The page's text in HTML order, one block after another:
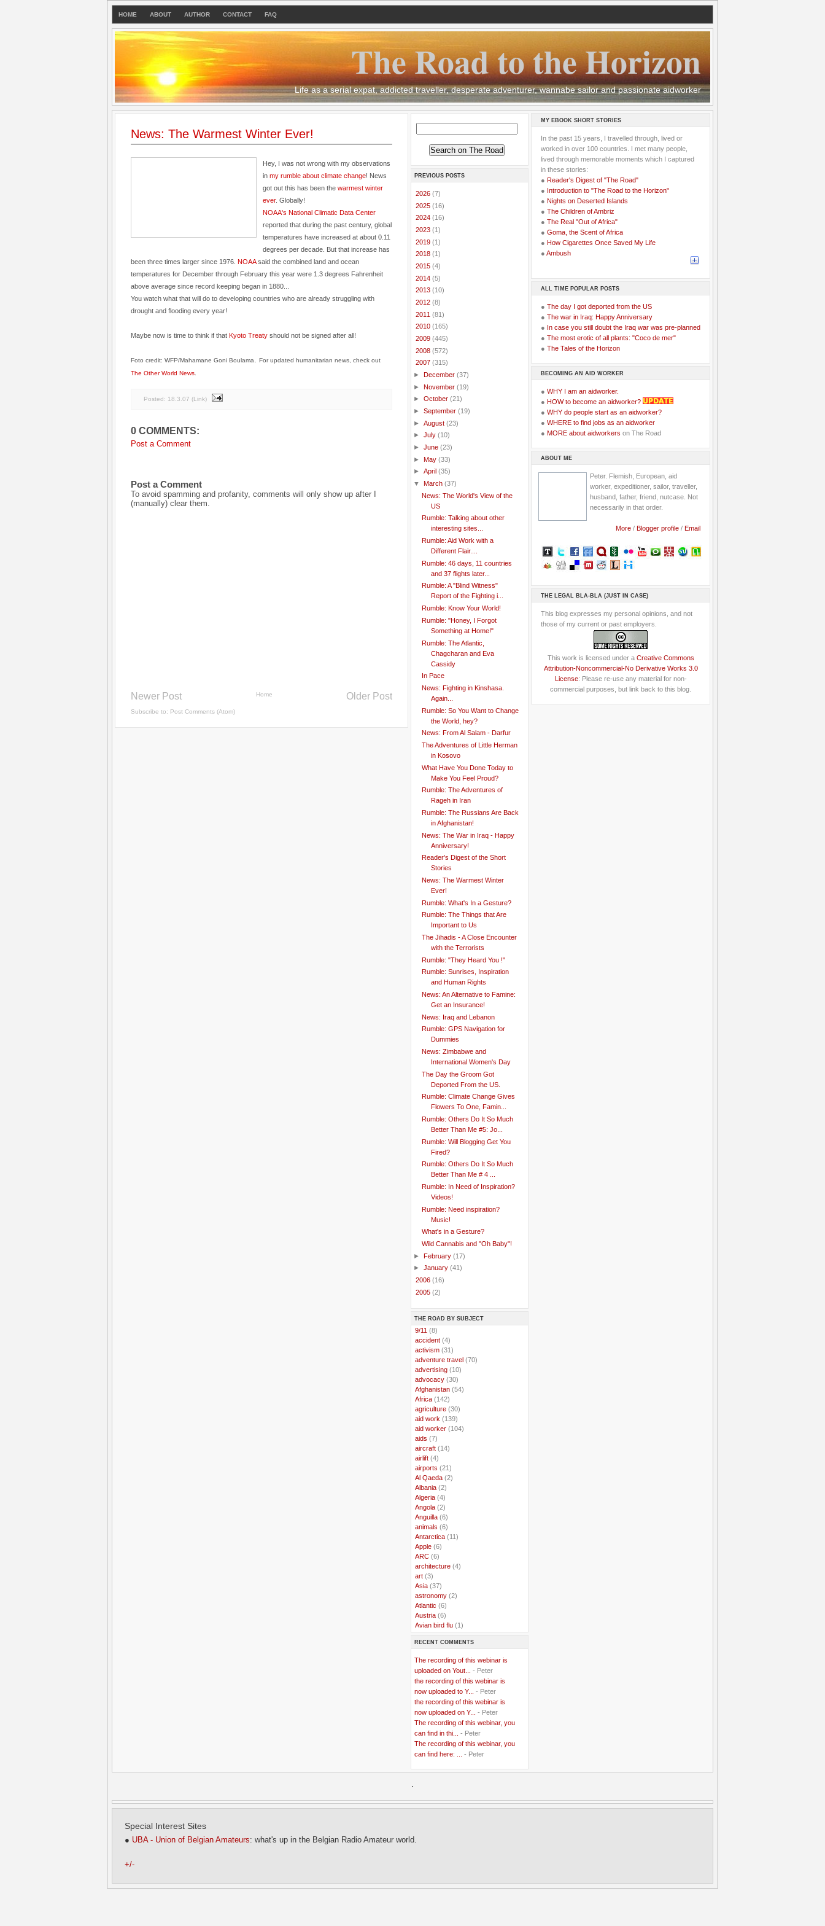
HOME ABOUT AUTHOR CONTACT FAQ
The Road to the Horizon
Life as a serial expat, addicted traveller, desperate adventurer, wannabe sailor and passionate aidworker
News: The Warmest Winter Ever!
Hey, I was not wrong with my observations
in my rumble about climate change! News
got out this has been the warmest winter
ever. Globally!
NOAA's National Climatic Data Center
reported that during the past century, global
temperatures have increased at about 0.11
degrees per decade. But that increase has
been three times larger since 1976. NOAAsaid the combined land and ocean
temperatures for December through February this year were 1.3 degrees Fahrenheit
above average since record keeping began in 1880...
You watch what that will do to developing countries who are already struggling with
drought and flooding every year!
Maybe now is time to think if that Kyoto Treaty should not be signed after all!
Foto credit: WFP/Mahamane Goni Boulama. For updated humanitarian news, check out
The Other World News
Posted: 18.3.07 (Link)
0 COMMENTS:
Post a Comment
Post a Comment
To avoid spamming and profanity, comments will only show up after I
(manually) clear them.
Newer Post Older Post
Home
Subscribe to: Post Comments (Atom)
PREVIOUS POSTS
2026 (7)
2025 (16)
2024 (16)
2023 (1)
2019 (1)
2018 (1)
2015 (4)
2014 (5)
2013 (10)
2012 (8)
2011 (81)
2010 (165)
2009 (445)
2008 (572)
2007 (315)
► December (37)
► November (19)
► October (21)
► September (19)
► August (23)
► July (10)
► June (23)
► May (33)
► April (35)
▼ March (37)
News: The World's View of the
US
Rumble: Talking about other
interesting sites...
Rumble: Aid Work with a
Different Flair....
Rumble: 46 days, 11 countries
and 37 flights later...
Rumble: A "Blind Witness"
Report of the Fighting i...
Rumble: Know Your World!
Rumble: "Honey, I Forgot
Something at Home!"
Rumble: The Atlantic,
Chagcharan and Eva
Cassidy
In Pace
News: Fighting in Kinshasa.
Again...
Rumble: So You Want to Change
the World, hey?
News: From Al Salam - Darfur
The Adventures of Little Herman
in Kosovo
What Have You Done Today to
Make You Feel Proud?
Rumble: The Adventures of
Rageh in Iran
Rumble: The Russians Are Back
in Afghanistan!
News: The War in Iraq - Happy
Anniversary!
Reader's Digest of the Short
Stories
News: The Warmest Winter
Ever!
Rumble: What's In a Gesture?
Rumble: The Things that Are
Important to Us
The Jihadis - A Close Encounter
with the Terrorists
Rumble: "They Heard You !"
Rumble: Sunrises, Inspiration
and Human Rights
News: An Alternative to Famine:
Get an Insurance!
News: Iraq and Lebanon
Rumble: GPS Navigation for
Dummies
News: Zimbabwe and
International Women's Day
The Day the Groom Got
Deported From the US.
Rumble: Climate Change Gives
Flowers To One, Famin...
Rumble: Others Do It So Much
Better Than Me #5: Jo...
Rumble: Will Blogging Get You
Fired?
Rumble: Others Do It So Much
Better Than Me # 4 ...
Rumble: In Need of Inspiration?
Videos!
Rumble: Need inspiration?
Music!
What's in a Gesture?
Wild Cannabis and "Oh Baby"!
► February (17)
► January (41)
2006 (16)
2005 (2)
THE ROAD BY SUBJECT
9/11 (8)
accident (4)
activism (31)
adventure travel (70)
advertising (10)
advocacy (30)
Afghanistan (54)
Africa (142)
agriculture (30)
aid work (139)
aid worker (104)
aids (7)
aircraft (14)
airlift (4)
airports (21)
Al Qaeda (2)
Albania (2)
Algeria (4)
Angola (2)
Anguilla (6)
animals (6)
Antarctica (11)
Apple (6)
ARC (6)
architecture (4)
art (3)
Asia (37)
astronomy (2)
Atlantic (6)
Austria (6)
Avian bird flu (1)
..Bangladesh(5)
Belgian Coast (3)
..Belgium(37)
..Benin(2)
..Berlusconi(4)
..bhutan(2)
..biofuel(10)
Blackwater(2)
..blogging (47)
..blogs(7)
..Bolivia(1)
..Bor(13)
..British Virgin Islands(9)
..Bujumbura
..cairo(2)
RECENT COMMENTS
The recording of this webinar is
uploaded on Yout...
- Peter
the recording of this webinar is
now uploaded to Y...
- Peter
the recording of this webinar is
now uploaded on Y...
- Peter
The recording of this webinar, you
can find in thi...
- Peter
The recording of this webinar, you
can find here: ...
- Peter
MY EBOOK SHORT STORIES
In the past 15 years, I travelled through, lived or
worked in over 100 countries. I met many people,
lived through memorable moments which I captured
in these stories:
● Reader's Digest of "The Road"
● Introduction to "The Road to the Horizon"
● Nights on Deserted Islands
● The Children of Ambriz
● The Real "Out of Africa"
● Goma, the Scent of Africa
● How Cigarettes Once Saved My Life
● Ambush
ALL TIME POPULAR POSTS
● The day I got deported from the US
● The war in Iraq: Happy Anniversary
● In case you still doubt the Iraq war was pre-planned
● The most erotic of all plants: "Coco de mer"
● The Tales of the Horizon
BECOMING AN AID WORKER
● WHY I am an aidworker.
● HOW to become an aidworker?
● WHY do people start as an aidworker?
● WHERE to find jobs as an aidworker
● MORE about aidworkers on The Road
ABOUT ME
Peter. Flemish, European, aid
worker, expeditioner, sailor, traveller,
husband, father, friend, nutcase. Not
necessarily in that order.
More / Blogger profile / Email
THE LEGAL BLA-BLA (JUST IN CASE)
This blog expresses my personal opinions, and not
those of my current or past employers.
This work is licensed under a Creative Commons
Attribution-Noncommercial-No Derivative Works 3.0
License: Please re-use any material for non-
commercial purposes, but link back to this blog.
.
Special Interest Sites
● UBA - Union of Belgian Amateurs: what's up in the Belgian Radio Amateur world.
+/-